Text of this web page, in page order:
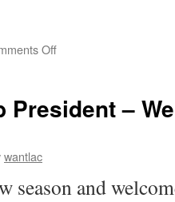
Offon
Office
Bearers
President –
wantlac
season and